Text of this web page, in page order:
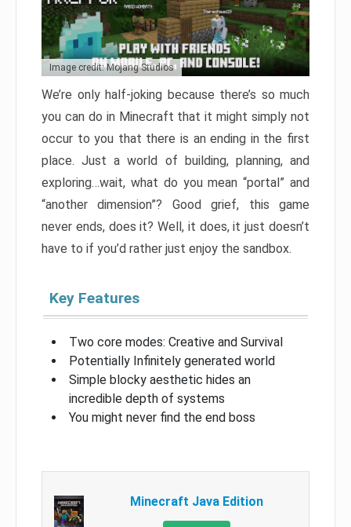
Image credit: Mojang Studios
We’re only half-joking because there’s so much
you can do in Minecraft that it might simply not
occur to you that there is an ending in the first
place. Just a world of building, planning, and
exploring…wait, what do you mean “portal” and
“another dimension”? Good grief, this game
never ends, does it? Well, it does, it just doesn’t
have to if you’d rather just enjoy the sandbox.
Key Features
Two core modes: Creative and Survival
Potentially Infinitely generated world
Simple blocky aesthetic hides an
incredible depth of systems
You might never find the end boss
Minecraft Java Edition